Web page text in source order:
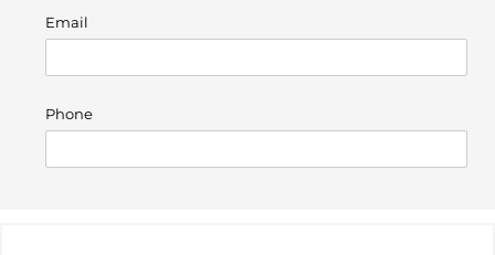
Email
Phone